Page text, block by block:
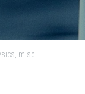
misc